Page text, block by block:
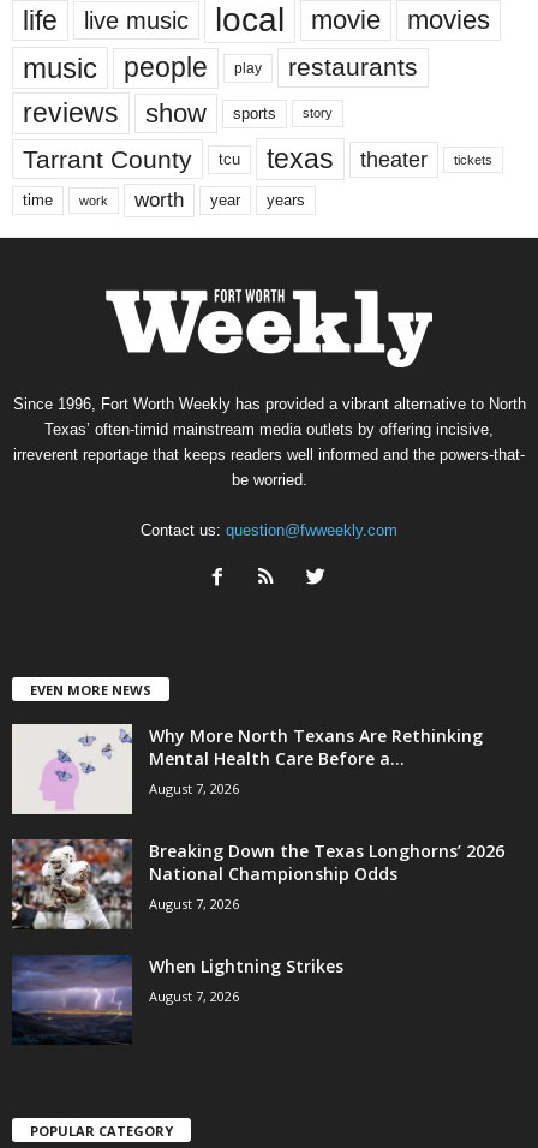
life live music local movie movies
music people play restaurants
reviews show sports story
Tarrant County tcu texas theater tickets
time work worth year years
Since 1996, Fort Worth Weekly has provided a vibrant alternative to North
Texas’ often-timid mainstream media outlets by offering incisive,
irreverent reportage that keeps readers well informed and the powers-that-
be worried.
Contact us: question@fwweekly.com
EVEN MORE NEWS
Why More North Texans Are Rethinking
Mental Health Care Before a...
August 7, 2026
Breaking Down the Texas Longhorns’ 2026
National Championship Odds
August 7, 2026
When Lightning Strikes
August 7, 2026
POPULAR CATEGORY